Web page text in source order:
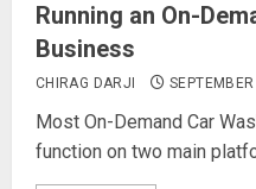
Running an On-
Business
CHIRAG DARJI
Most On-Demand Car
function on two main